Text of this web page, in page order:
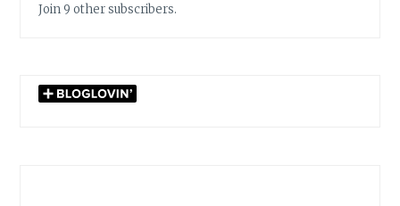
Join 9 other subscribers.